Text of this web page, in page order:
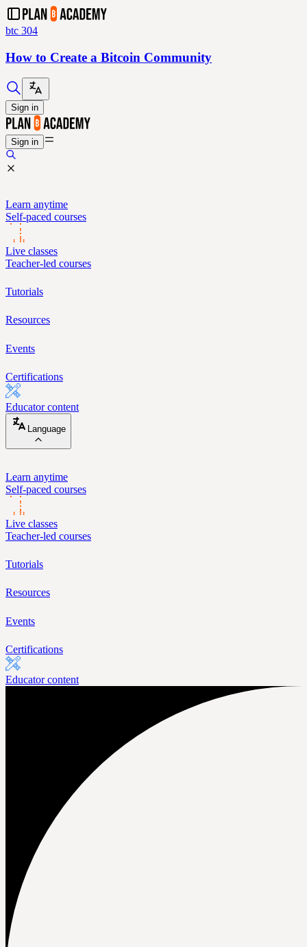
btc 304
How to Create a Bitcoin Community
Sign in
Sign in
Learn anytime
Self-paced courses
Live classes
Teacher-led courses
Tutorials
Resources
Events
Certifications
Educator content
Language
Learn anytime
Self-paced courses
Live classes
Teacher-led courses
Tutorials
Resources
Events
Certifications
Educator content